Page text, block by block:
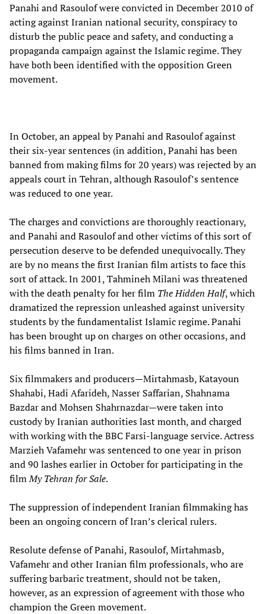
Panahi and Rasoulof were convicted in December 2010 of
acting against Iranian national security, conspiracy to
disturb the public peace and safety, and conducting a
propaganda campaign against the Islamic regime. They
have both been identified with the opposition Green
movement.
In October, an appeal by Panahi and Rasoulof against
their six-year sentences (in addition, Panahi has been
banned from making films for 20 years) was rejected by an
appeals court in Tehran, although Rasoulof’s sentence
was reduced to one year.
The charges and convictions are thoroughly reactionary,
and Panahi and Rasoulof and other victims of this sort of
persecution deserve to be defended unequivocally. They
are by no means the first Iranian film artists to face this
sort of attack. In 2001, Tahmineh Milani was threatened
with the death penalty for her film The Hidden Half, which
dramatized the repression unleashed against university
students by the fundamentalist Islamic regime. Panahi
has been brought up on charges on other occasions, and
his films banned in Iran.
Six filmmakers and producers—Mirtahmasb, Katayoun
Shahabi, Hadi Afarideh, Nasser Saffarian, Shahnama
Bazdar and Mohsen Shahrnazdar—were taken into
custody by Iranian authorities last month, and charged
with working with the BBC Farsi-language service. Actress
Marzieh Vafamehr was sentenced to one year in prison
and 90 lashes earlier in October for participating in the
filmMy Tehran for Sale.
The suppression of independent Iranian filmmaking has
been an ongoing concern of Iran’s clerical rulers.
Resolute defense of Panahi, Rasoulof, Mirtahmasb,
Vafamehr and other Iranian film professionals, who are
suffering barbaric treatment, should not be taken,
however, as an expression of agreement with those who
champion the Green movement.